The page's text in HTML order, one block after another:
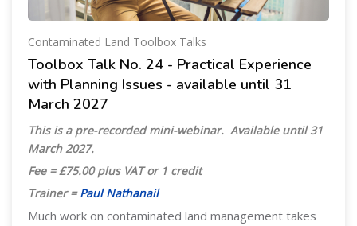
Contaminated Land Toolbox Talks
Toolbox Talk No. 24 - Practical Experience
with Planning Issues - available until 31
March 2027
This is a pre-recorded mini-webinar. Available until 31
March 2027.
Fee = £75.00 plus VAT or 1 credit
Trainer =Paul Nathanail
Much work on contaminated land management takes